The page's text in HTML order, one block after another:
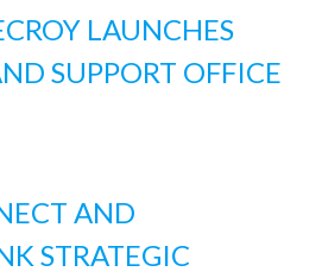
LAUNCHES
SUPPORT OFFICE
AND
STRATEGIC